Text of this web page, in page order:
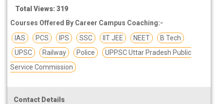
Total Views: 319
Courses Offered By Career Campus Coaching:-
IAS
PCS IPS SSC IIT JEE NEET
B Tech
UPSC
Railway Police
UPPSC Uttar Pradesh Public
Service Commission
Contact Details